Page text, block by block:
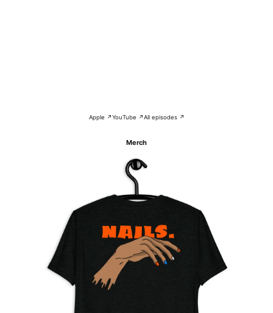
Apple ↗YouTube ↗All episodes ↗
Merch